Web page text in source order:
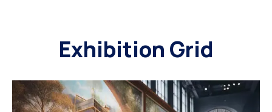
Exhibition Grid